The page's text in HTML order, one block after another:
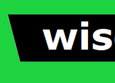
Skip
to
content